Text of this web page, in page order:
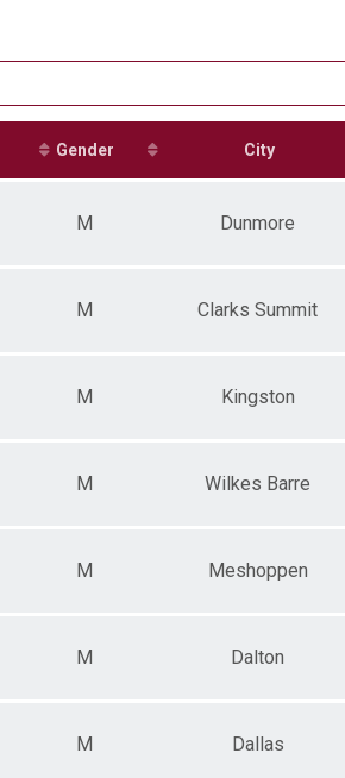
All Male
F 20-29
F 30-34
F 35-39
Gender City
M Dunmore
M Clarks Summit
M Kingston
M Wilkes Barre
M Meshoppen
M Dalton
M Dallas